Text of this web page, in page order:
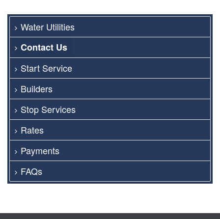
Water Utilities
Contact Us
Start Service
Builders
Stop Services
Rates
Payments
FAQs